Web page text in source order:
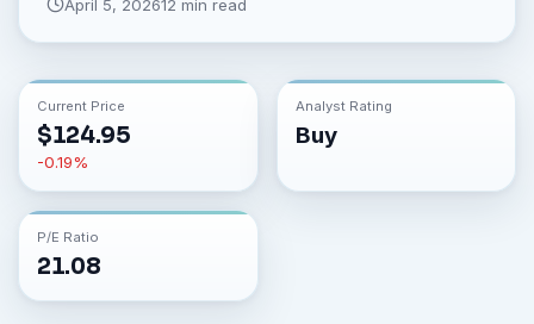
April 5, 202612 min read
Current Price
$124.95
-0.19%
Analyst Rating
Buy
P/E Ratio
21.08